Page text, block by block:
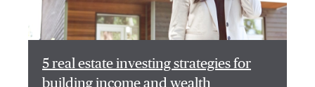
5 real estate investing strategies for
building income and wealth